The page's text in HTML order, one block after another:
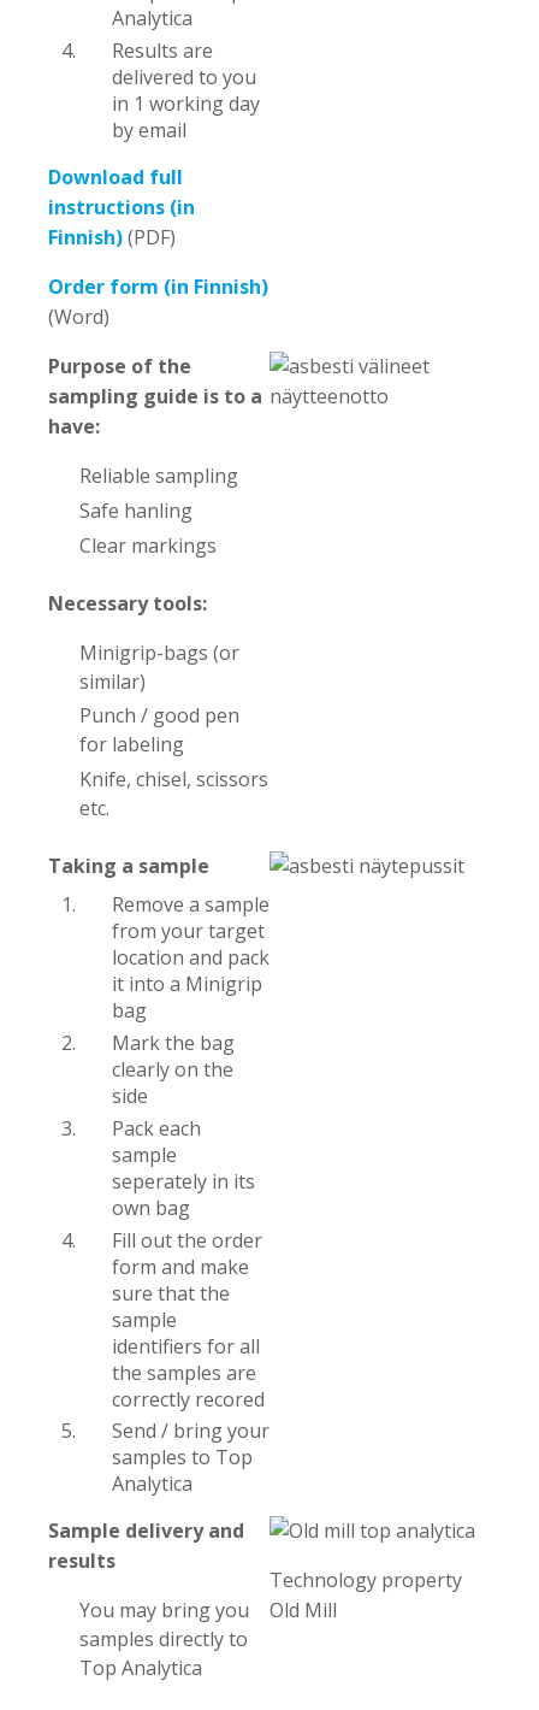
Analytica
Results are
delivered to you
in 1 working day
by email
Download full
instructions (in
Finnish)(PDF)
Order form (in Finnish)
(Word)
Purpose of the
sampling guide is to a
have:
Reliable sampling
Safe hanling
Clear markings
Necessary tools:
Minigrip-bags (or
similar)
Punch / good pen
for labeling
Knife, chisel, scissors
etc.
Taking a sample
Remove a sample
from your target
location and pack
it into a Minigrip
bag
Mark the bag
clearly on the
side
Pack each
sample
seperately in its
own bag
Fill out the order
form and make
sure that the
sample
identifiers for all
the samples are
correctly recored
Send / bring your
samples to Top
Analytica
Sample delivery and
results
You may bring you
samples directly to
Top Analytica
Technology property
Old Mill